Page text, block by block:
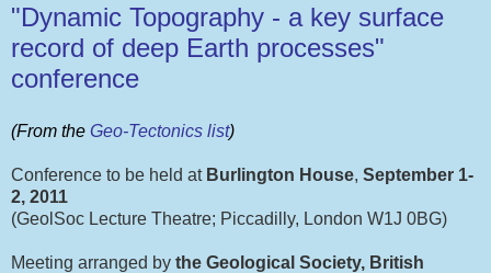
"Dynamic Topography - a key surface
record of deep Earth processes"
conference
(From the Geo-Tectonics list)
Conference to be held at Burlington House, September 1-
2, 2011
(GeolSoc Lecture Theatre; Piccadilly, London W1J 0BG)
Meeting arranged by the Geological Society, British